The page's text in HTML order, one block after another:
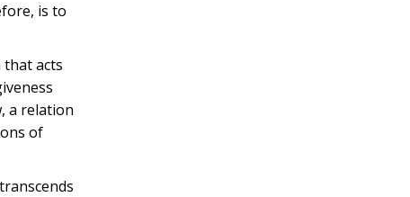
is to
that acts
a relation
of